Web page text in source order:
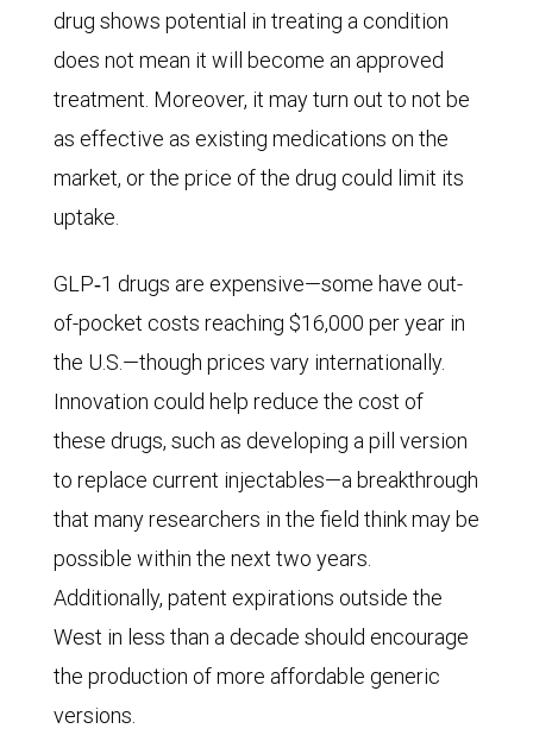
many
as
62
million
could
be
drug shows potential in treating a condition
does not mean it will become an approved
treatment. Moreover, it may turn out to not be
as effective as existing medications on the
market, or the price of the drug could limit its
uptake.
GLP‑1 drugs are expensive—some have out-
of-pocket costs reaching $16,000 per year in
the U.S.—though prices vary internationally.
Innovation could help reduce the cost of
these drugs, such as developing a pill version
to replace current injectables—a breakthrough
that many researchers in the field think may be
possible within the next two years.
Additionally, patent expirations outside the
West in less than a decade should encourage
the production of more affordable generic
versions.